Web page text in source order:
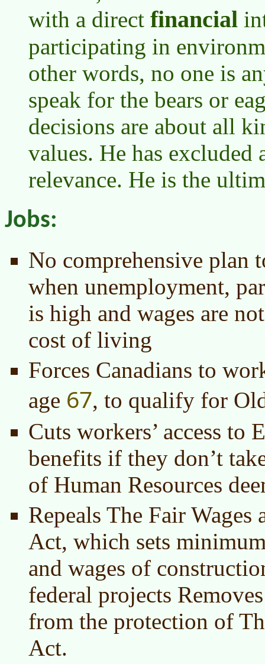
with a direct financial
participating in
other words, no one is
speak for the bears or
decisions are about all
values. He has
relevance. He is the
Jobs:
No comprehensive plan
when unemployment,
is high and wages are
cost of living
Forces Canadians to
age 67, to qualify for
Cuts workers’ access to
benefits if they don’t
of Human Resources
Repeals The Fair
Act, which sets
and wages of
federal projects
from the protection of
Act.